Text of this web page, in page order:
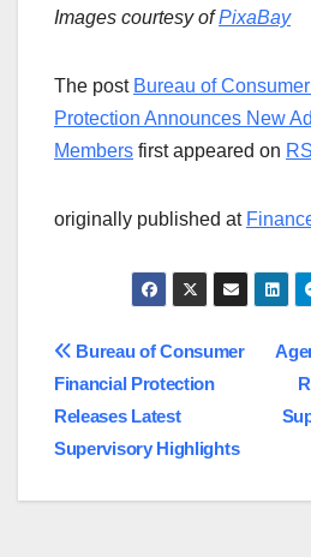
Images courtesy ofPixaBay
The post Bureau of
Protection Announces New
Members first appeared on
originally published at
Post
navigation
Bureau of Consumer
Financial Protection
Releases Latest
Supervisory Highlights